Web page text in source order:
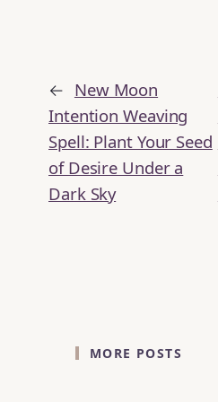
← New Moon
Intention Weaving
Spell: Plant Your Seed
of Desire Under a
Dark Sky
MORE POSTS